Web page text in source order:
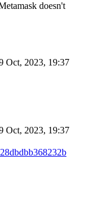
doesn't
Oct, 2023, 19:37
Oct, 2023, 19:37